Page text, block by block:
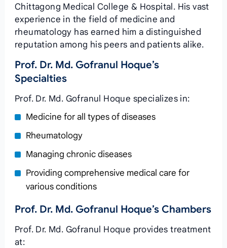
Chittagong Medical College & Hospital. His vast
experience in the field of medicine and
rheumatology has earned him a distinguished
reputation among his peers and patients alike.
Prof. Dr. Md. Gofranul Hoque’s
Specialties
Prof. Dr. Md. Gofranul Hoque specializes in:
Medicine for all types of diseases
Rheumatology
Managing chronic diseases
Providing comprehensive medical care for
various conditions
Prof. Dr. Md. Gofranul Hoque’s Chambers
Prof. Dr. Md. Gofranul Hoque provides treatment
at: